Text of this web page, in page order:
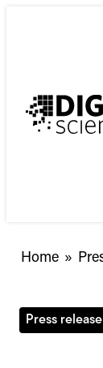
Home »
Press release